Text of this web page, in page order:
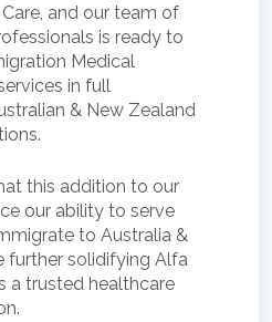
and our team of
is ready to
Medical
in full
& New Zealand
this addition to our
our ability to serve
to Australia &
further solidifying Alfa
a trusted healthcare